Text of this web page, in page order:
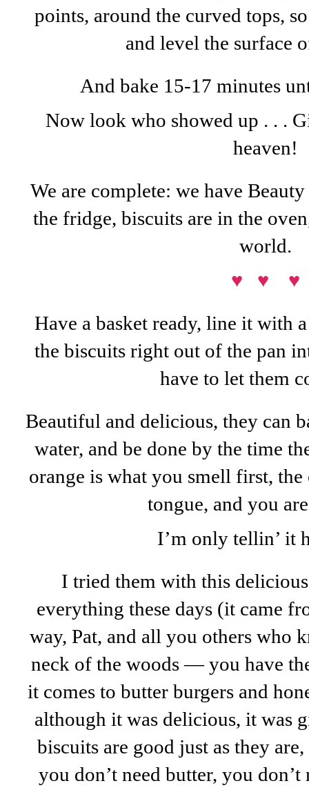
points, around the curved tops,
and level the surface
And bake 15-17 minutes
Now look who showed up . . .
heaven!
We are complete: we have
the fridge, biscuits are in the
world.
♥ ♥ ♥
Have a basket ready, line it with
the biscuits right out of the pan
have to let them
Beautiful and delicious, they can
water, and be done by the time
orange is what you smell first,
tongue, and you
I’m only tellin’ it
I tried them with this
everything these days (it came
way, Pat, and all you others who
neck of the woods — you have
it comes to butter burgers and
although it was delicious, it was
biscuits are good just as they
you don’t need butter, you